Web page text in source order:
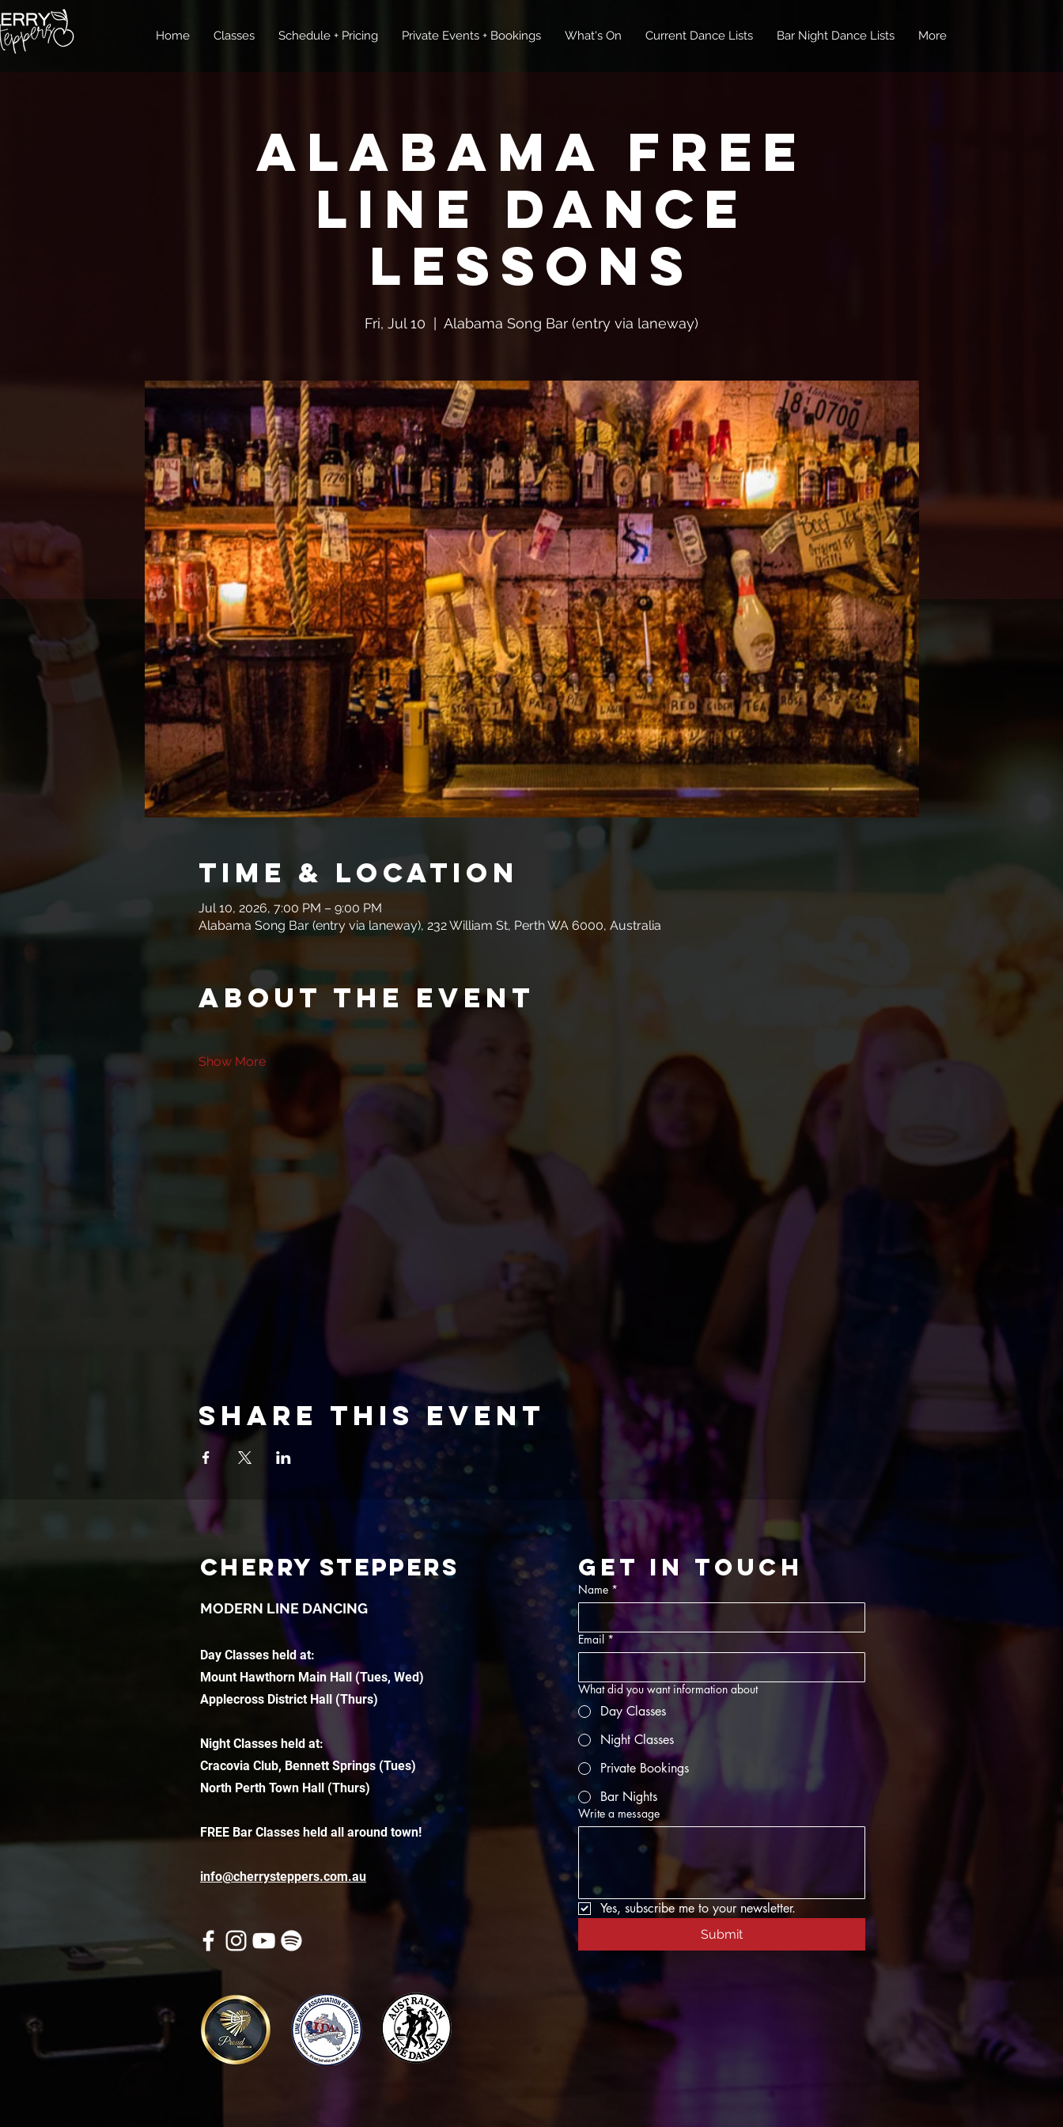
Home Classes Schedule + Pricing Private Events + Bookings What's On Current Dance Lists Bar Night Dance Lists More
Alabama FREE
Line Dance
Lessons
Fri, Jul 10 Alabama Song Bar (entry via laneway)
Time & Location
Jul 10, 2026, 7:00 PM – 9:00 PM
Alabama Song Bar (entry via laneway), 232 William St, Perth WA 6000, Australia
About the event
Show More
Share this event
CHERRY STEPPERS
MODERN LINE DANCING
Day Classes held at:
Mount Hawthorn Main Hall (Tues, Wed)
Applecross District Hall (Thurs)
Night Classes held at:
Cracovia Club, Bennett Springs (Tues)
North Perth Town Hall (Thurs)
FREE Bar Classes held all around town!
info@cherrysteppers.com.au
Get in touch
Name *
Email *
What did you want information about
Day Classes
Night Classes
Private Bookings
Bar Nights
Write a message
Yes, subscribe me to your newsletter.
Submit